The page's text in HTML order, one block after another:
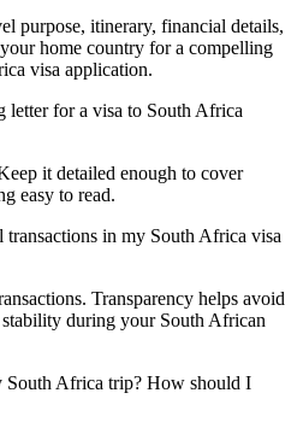
purpose, itinerary, financial details,
home country for a compelling
visa application.
for a visa to South Africa
it detailed enough to cover
easy to read.
in my South Africa visa
Transparency helps avoid
during your South African
South Africa trip? How should I